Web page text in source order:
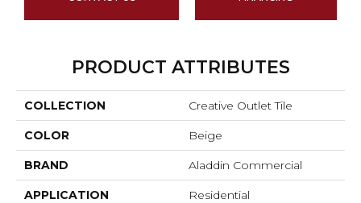
PRODUCT ATTRIBUTES
COLLECTION Creative Outlet Tile
COLOR Beige
BRAND Aladdin Commercial
APPLICATION Residential